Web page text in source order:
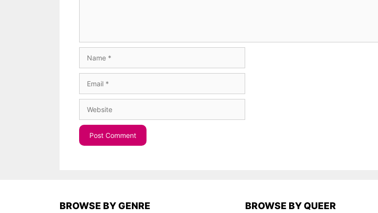
BROWSE BY GENRE
BROWSE BY QUEER